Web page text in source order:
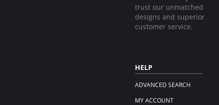
trust our unmatched
designs and superior
customer service.
HELP
ADVANCED SEARCH
MY ACCOUNT